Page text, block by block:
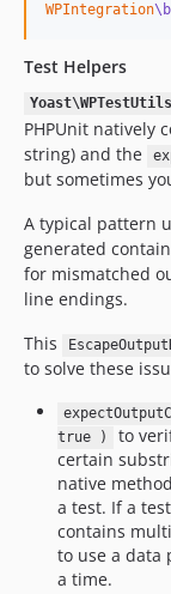
WPIntegration
Test Helpers
PHPUnit natively
string) and the
but sometimes
A typical pattern
generated
for mismatched
line endings.
This
to solve these
true )
to
certain
native
a test. If a
contains
to use a data
a time.